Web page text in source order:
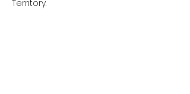
Territory.